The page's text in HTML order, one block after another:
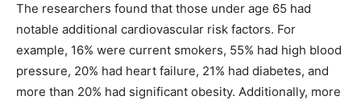
The researchers found that those under age 65 had
notable additional cardiovascular risk factors. For
example, 16% were current smokers, 55% had high blood
pressure, 20% had heart failure, 21% had diabetes, and
more than 20% had significant obesity. Additionally, more